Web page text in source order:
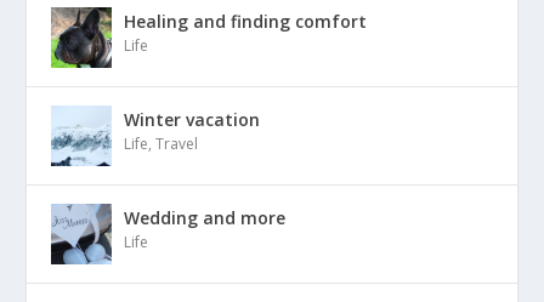
Healing and finding comfort
Life
Winter vacation
Life,Travel
Wedding and more
Life